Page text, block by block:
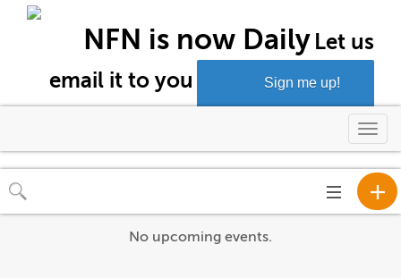
NFN is now Daily Let us
email it to you
Sign me up!
Toggle
navigation
No upcoming events.